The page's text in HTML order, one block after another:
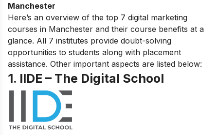
Manchester
Here’s an overview of the top 7 digital marketing
courses in Manchester and their course benefits at a
glance. All 7 institutes provide doubt-solving
opportunities to students along with placement
assistance. Other important aspects are listed below:
1. IIDE – The Digital School